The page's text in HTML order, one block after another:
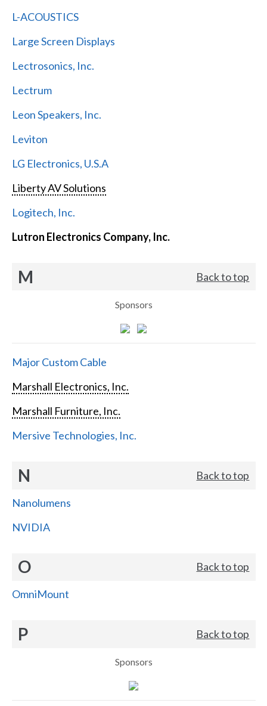
L-ACOUSTICS
Large Screen Displays
Lectrosonics, Inc.
Lectrum
Leon Speakers, Inc.
Leviton
LG Electronics, U.S.A
Liberty AV Solutions
Logitech, Inc.
Lutron Electronics Company, Inc.
M Back to top
Sponsors
Major Custom Cable
Marshall Electronics, Inc.
Marshall Furniture, Inc.
Mersive Technologies, Inc.
N Back to top
Nanolumens
NVIDIA
O Back to top
OmniMount
P Back to top
Sponsors